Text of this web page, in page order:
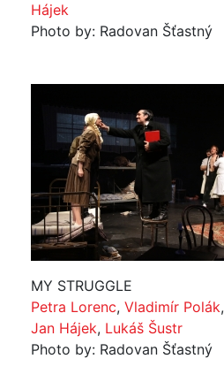
Hájek
Photo by: Radovan Šťastný
MY STRUGGLE
Petra Lorenc, Vladimír Polák,
Jan Hájek, Lukáš Šustr
Photo by: Radovan Šťastný